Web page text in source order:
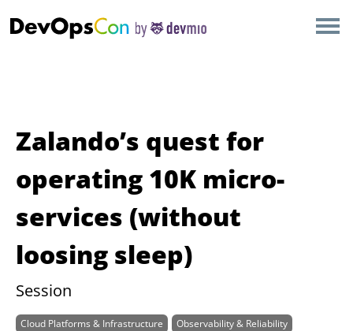
Zalando’s quest for
operating 10K micro-
services (without
loosing sleep)
Session
Cloud Platforms & Infrastructure Observability & Reliability
AMSTERDAM
SAN DIEGO
BERLIN
NEW YORK
MUNICH
ALL